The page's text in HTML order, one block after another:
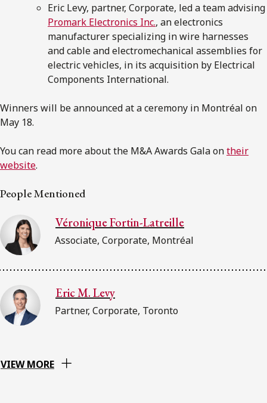
Eric Levy, partner, Corporate, led a team advising
Promark Electronics Inc., an electronics
manufacturer specializing in wire harnesses
and cable and electromechanical assemblies for
electric vehicles, in its acquisition by Electrical
Components International.
Winners will be announced at a ceremony in Montréal on
May 18.
You can read more about the M&A Awards Gala ontheir
website.
People Mentioned
Véronique Fortin-Latreille
Associate, Corporate, Montréal
Eric M. Levy
Partner, Corporate, Toronto
VIEW MORE